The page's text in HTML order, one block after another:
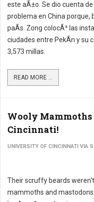
este aÃ±o. Se dio cuenta
problema en China porque,
paÃ­s. Zong colocÃ³ las
ciudades entre PekÃ­n y su
3,573 millas.
READ MORE ...
Wooly
Cincinnati!
UNIVERSITY OF CINCINNATI VIA
Their scruffy beards
mammoths and